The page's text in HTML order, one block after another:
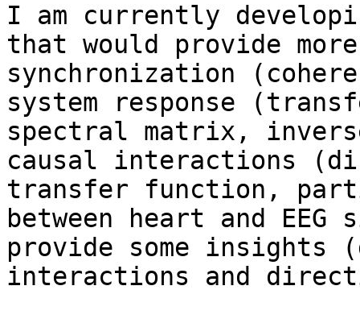
I am currently
that would provide
synchronization
system response
spectral matrix,
causal interactions
transfer function,
between heart and
provide some
interactions and